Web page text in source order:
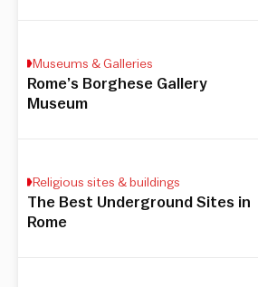
Museums & Galleries
Rome’s Borghese Gallery
Museum
Religious sites & buildings
The Best Underground Sites in
Rome